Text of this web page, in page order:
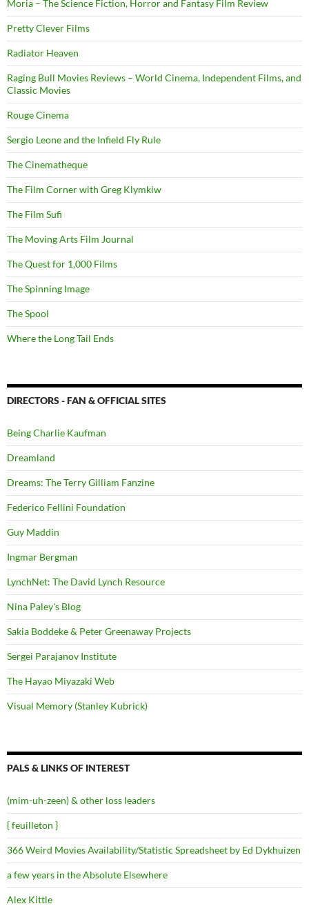
Moria – The Science Fiction, Horror and Fantasy Film Review
Pretty Clever Films
Radiator Heaven
Raging Bull Movies Reviews – World Cinema, Independent Films, and
Classic Movies
Rouge Cinema
Sergio Leone and the Infield Fly Rule
The Cinematheque
The Film Corner with Greg Klymkiw
The Film Sufi
The Moving Arts Film Journal
The Quest for 1,000 Films
The Spinning Image
The Spool
Where the Long Tail Ends
DIRECTORS - FAN & OFFICIAL SITES
Being Charlie Kaufman
Dreamland
Dreams: The Terry Gilliam Fanzine
Federico Fellini Foundation
Guy Maddin
Ingmar Bergman
LynchNet: The David Lynch Resource
Nina Paley's Blog
Sakia Boddeke & Peter Greenaway Projects
Sergei Parajanov Institute
The Hayao Miyazaki Web
Visual Memory (Stanley Kubrick)
PALS & LINKS OF INTEREST
(mim-uh-zeen) & other loss leaders
{ feuilleton }
366 Weird Movies Availability/Statistic Spreadsheet by Ed Dykhuizen
a few years in the Absolute Elsewhere
Alex Kittle